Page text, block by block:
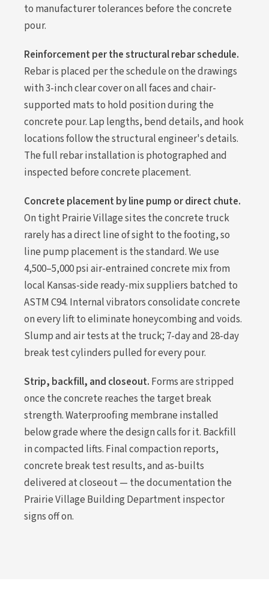
to manufacturer tolerances before the concrete
pour.
Reinforcement per the structural rebar schedule.
Rebar is placed per the schedule on the drawings
with 3-inch clear cover on all faces and chair-
supported mats to hold position during the
concrete pour. Lap lengths, bend details, and hook
locations follow the structural engineer's details.
The full rebar installation is photographed and
inspected before concrete placement.
Concrete placement by line pump or direct chute.
On tight Prairie Village sites the concrete truck
rarely has a direct line of sight to the footing, so
line pump placement is the standard. We use
4,500–5,000 psi air-entrained concrete mix from
local Kansas-side ready-mix suppliers batched to
ASTM C94. Internal vibrators consolidate concrete
on every lift to eliminate honeycombing and voids.
Slump and air tests at the truck; 7-day and 28-day
break test cylinders pulled for every pour.
Strip, backfill, and closeout. Forms are stripped
once the concrete reaches the target break
strength. Waterproofing membrane installed
below grade where the design calls for it. Backfill
in compacted lifts. Final compaction reports,
concrete break test results, and as-builts
delivered at closeout — the documentation the
Prairie Village Building Department inspector
signs off on.